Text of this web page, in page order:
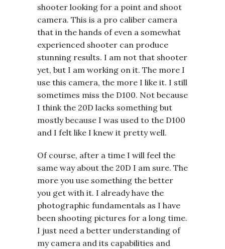
shooter looking for a point and shoot
camera. This is a pro caliber camera
that in the hands of even a somewhat
experienced shooter can produce
stunning results. I am not that shooter
yet, but I am working on it. The more I
use this camera, the more I like it. I still
sometimes miss the D100. Not because
I think the 20D lacks something but
mostly because I was used to the D100
and I felt like I knew it pretty well.
Of course, after a time I will feel the
same way about the 20D I am sure. The
more you use something the better
you get with it. I already have the
photographic fundamentals as I have
been shooting pictures for a long time.
I just need a better understanding of
my camera and its capabilities and